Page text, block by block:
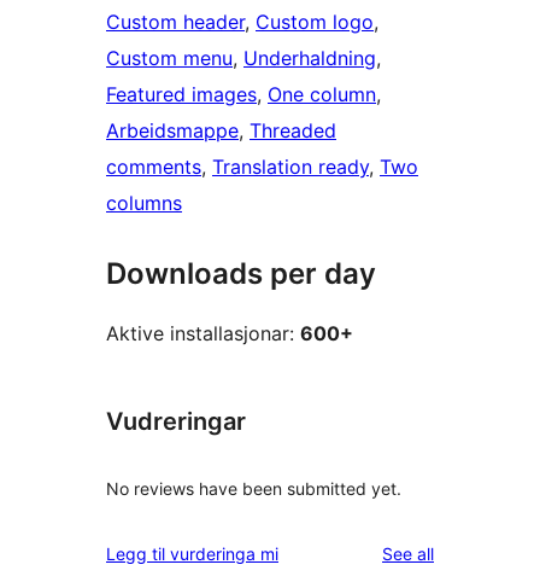
Custom header, Custom logo
Custom menu, Underhaldning
Featured images, One column
Arbeidsmappe, Threaded
comments, Translation ready, Two
columns
Downloads per day
Aktive installasjonar: 600+
Vudreringar
No reviews have been submitted yet.
Legg til vurderinga mi See allreviews